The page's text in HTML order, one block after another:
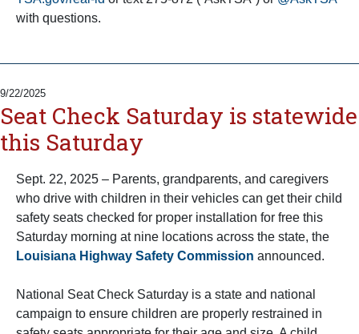
with questions.
9/22/2025
Seat Check Saturday is statewide
this Saturday
Sept. 22, 2025 – Parents, grandparents, and caregivers
who drive with children in their vehicles can get their child
safety seats checked for proper installation for free this
Saturday morning at nine locations across the state, the
Louisiana Highway Safety Commission announced.
National Seat Check Saturday is a state and national
campaign to ensure children are properly restrained in